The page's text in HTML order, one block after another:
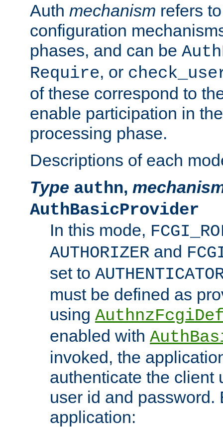
Auth mechanism refers
configuration
phases, and can be
Require, or
of these correspond to
enable participation in
processing phase.
Descriptions of each
Type authn,
AuthBasicProvider
In this mode,
AUTHORIZER and
set to
must be defined as
using
enabled with
invoked, the
authenticate the client
user id and password.
application: